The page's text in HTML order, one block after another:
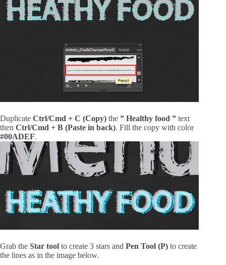
Duplicate Ctrl/Cmd + C (Copy) the ” Healthy food ” text
then Ctrl/Cmd + B (Paste in back). Fill the copy with color
#00ADEF.
Grab the Star tool to create 3 stars and Pen Tool (P) to create
the lines as in the image below.